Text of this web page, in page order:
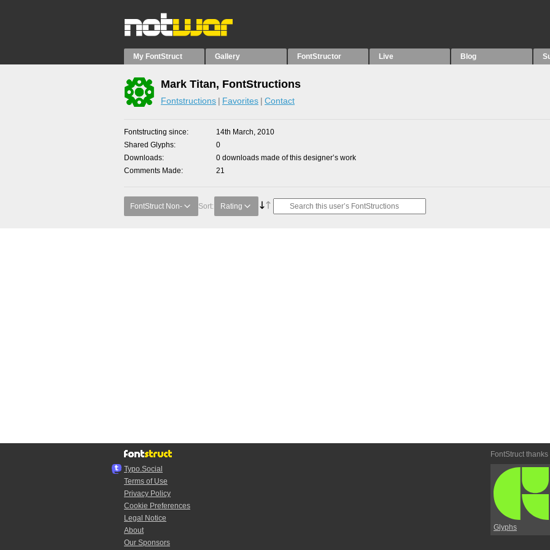
My FontStruct Gallery FontStructor Live Blog
Mark Titan, FontStructions
Fontstructions Favorites Contact
Fontstructing since
14th March, 2010
Shared Glyphs
0
Downloads
0 downloads made of this designer’s work
Comments Made
21
FontStruct Non- Sort: Rating
Typo.Social
Terms of Use
Privacy Policy
Cookie Preferences
Legal Notice
About
Our Sponsors
FontStruct thanks
Glyphs